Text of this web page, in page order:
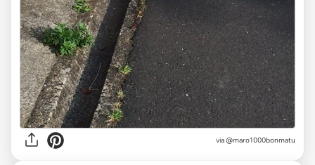
via @maro1000bonmatu